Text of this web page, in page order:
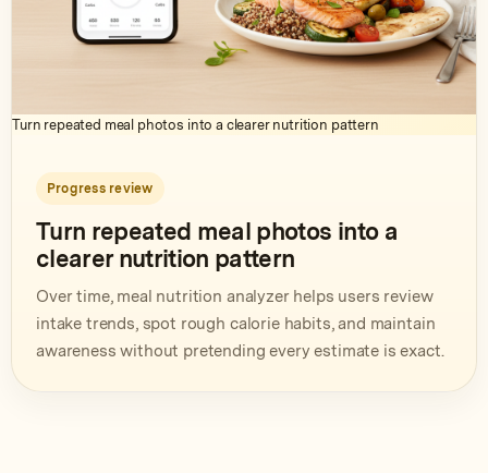
Turn repeated meal photos into a clearer nutrition pattern
Progress review
Turn repeated meal photos into a
clearer nutrition pattern
Over time, meal nutrition analyzer helps users review
intake trends, spot rough calorie habits, and maintain
awareness without pretending every estimate is exact.